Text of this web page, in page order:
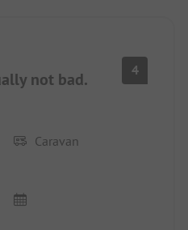
not bad. 4
Caravan